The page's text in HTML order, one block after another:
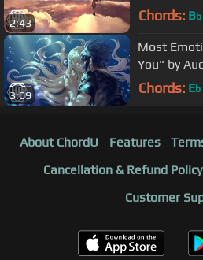
2:43 Chords: Bb
3:09
Most
You" by
Chords: Eb
About ChordU Features
Cancellation & Refund Policy
Customer